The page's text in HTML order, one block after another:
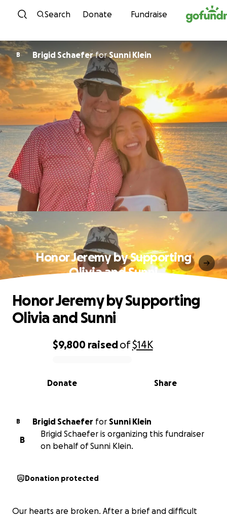
Skip to content
Search Donate Fundraise
B Brigid SchaeferforSunni Klein
Honor Jeremy by Supporting
Olivia and Sunni
0% complete
$9,800 raisedof$14K
Share
Donate
Honor Jeremy by Supporting
Olivia and Sunni
B Brigid Schaefer for Sunni Klein
B
Brigid Schaefer is organizing this fundraiser
on behalf of Sunni Klein.
Donation protected
Our hearts are broken. After a brief and difficult